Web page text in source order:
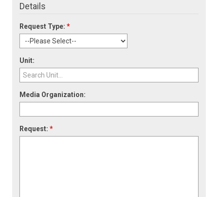
Details
Request Type: *
Unit:
Media Organization:
Request: *